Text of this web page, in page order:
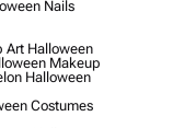
Nails
Halloween
Makeup
Halloween
Costumes